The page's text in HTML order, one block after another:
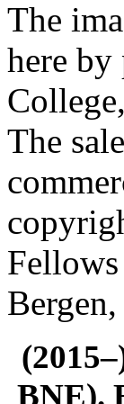
The
here
The
BNE).